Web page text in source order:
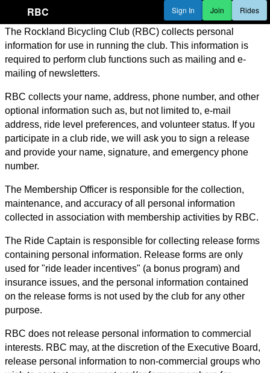
RBC Sign In Join Rides
The Rockland Bicycling Club (RBC) collects personal
information for use in running the club. This information is
required to perform club functions such as mailing and e-
mailing of newsletters.
RBC collects your name, address, phone number, and other
optional information such as, but not limited to, e-mail
address, ride level preferences, and volunteer status. If you
participate in a club ride, we will ask you to sign a release
and provide your name, signature, and emergency phone
number.
The Membership Officer is responsible for the collection,
maintenance, and accuracy of all personal information
collected in association with membership activities by RBC.
The Ride Captain is responsible for collecting release forms
containing personal information. Release forms are only
used for "ride leader incentives" (a bonus program) and
insurance issues, and the personal information contained
on the release forms is not used by the club for any other
purpose.
RBC does not release personal information to commercial
interests. RBC may, at the discretion of the Executive Board,
release personal information to non-commercial groups who